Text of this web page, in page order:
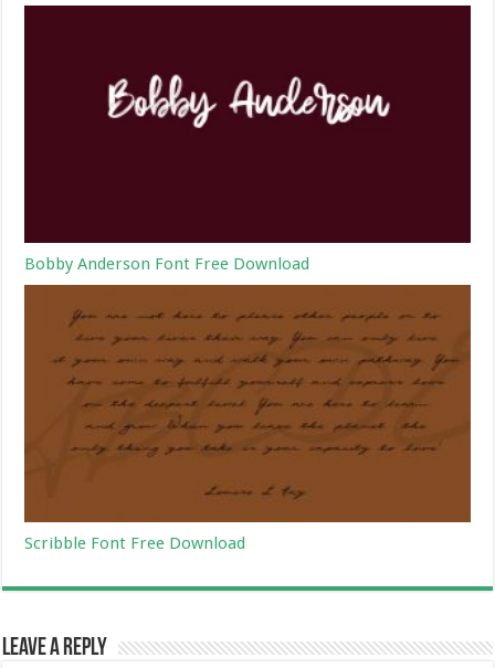
Bobby Anderson Font Free Download
Scribble Font Free Download
Leave a Reply